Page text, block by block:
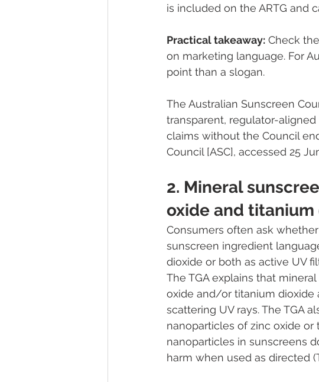
is included on the ARTG and
Practical takeaway: Check
on marketing language. For
point than a slogan.
The Australian Sunscreen
transparent, regulator-
claims without the Council
Council [ASC], accessed 25
2. Mineral
oxide and titanium
Consumers often ask
sunscreen ingredient
dioxide or both as active UV
The TGA explains that
oxide and/or titanium dioxide
scattering UV rays. The TGA
nanoparticles of zinc oxide or
nanoparticles in sunscreens
harm when used as directed